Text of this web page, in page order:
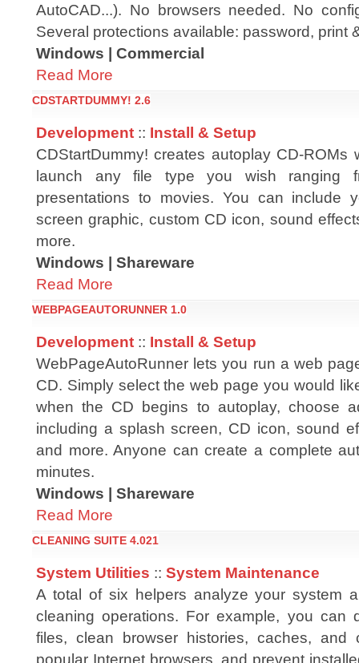
AutoCAD...). No browsers needed. No
Several protections available: password, print
Windows | Commercial
Read More
CDSTARTDUMMY! 2.6
Development :: Install & Setup
CDStartDummy! creates autoplay CD-ROMs
launch any file type you wish ranging
presentations to movies. You can include
screen graphic, custom CD icon, sound
more.
Windows | Shareware
Read More
WEBPAGEAUTORUNNER 1.0
Development :: Install & Setup
WebPageAutoRunner lets you run a web
CD. Simply select the web page you would
when the CD begins to autoplay, choose
including a splash screen, CD icon, sound
and more. Anyone can create a complete
minutes.
Windows | Shareware
Read More
CLEANING SUITE 4.021
System Utilities :: System Maintenance
A total of six helpers analyze your system
cleaning operations. For example, you can
files, clean browser histories, caches, and
popular Internet browsers, and prevent